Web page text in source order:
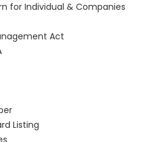
for Individual & Companies
Act
Listing